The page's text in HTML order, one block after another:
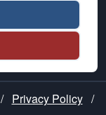
/ Privacy Policy /